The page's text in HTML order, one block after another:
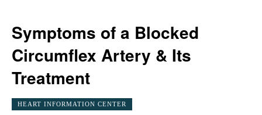
Symptoms of a Blocked
Circumflex Artery & Its
Treatment
HEART INFORMATION CENTER